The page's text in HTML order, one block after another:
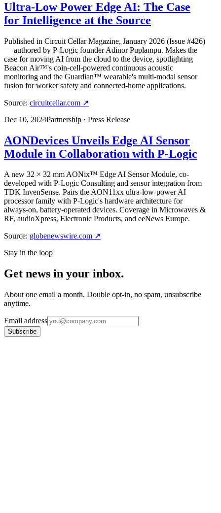
Ultra-Low Power Edge AI: The Case
for Intelligence at the Source
Published in Circuit Cellar Magazine, January 2026 (Issue #426)
— authored by P-Logic founder Adinor Puplampu. Makes the
case for moving AI from the cloud to the device, spotlighting
Beacon Air™'s coin-cell-powered continuous acoustic
monitoring and the Guardian™ wearable's multi-modal sensor
fusion for worker safety and connected-home applications.
Source: circuitcellar.com ↗
Dec 10, 2024Partnership · Press Release
AONDevices Unveils Edge AI Sensor
Module in Collaboration with P-Logic
A new 32 × 32 mm AONix™ Edge AI Sensor Module, co-
developed with P-Logic Consulting and sensor integration from
TDK InvenSense. Pairs the AON11xx ultra-low-power AI
processor family with P-Logic's hardware architecture for
always-on, battery-operated devices. Coverage in Microwaves &
RF, audioXpress, Electronic Products, and eeNews Europe.
Source: globenewswire.com ↗
Stay in the loop
Get news in your inbox.
About one email a month. Double opt-in, no spam, unsubscribe
anytime.
Leave this field blank
Email address
Subscribe